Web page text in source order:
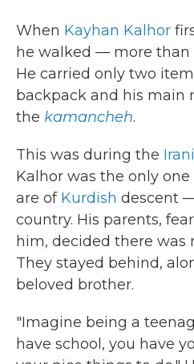
When Kayhan Kalhor
he walked — more than
He carried only two
backpack and his main
the kamancheh.
This was during the
Kalhor was the only
are of Kurdish descent
country. His parents,
him, decided there was
They stayed behind,
beloved brother.
"Imagine being a
have school, you have